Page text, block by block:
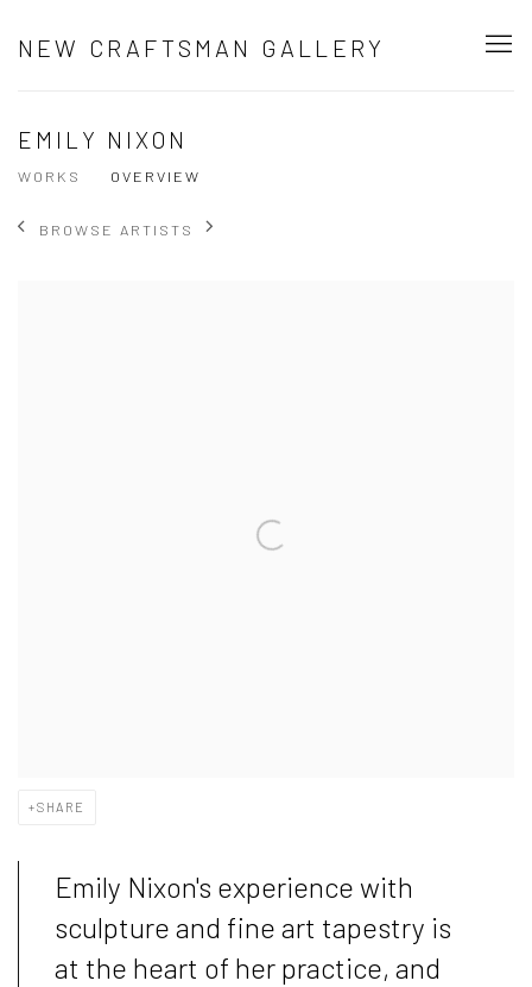
NEW CRAFTSMAN GALLERY
EMILY NIXON
WORKS OVERVIEW
BROWSE ARTISTS
SHARE
Emily Nixon's experience with
sculpture and fine art tapestry is
at the heart of her practice, and